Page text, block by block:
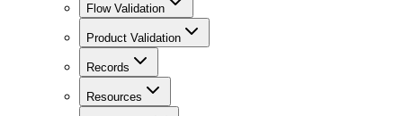
Flow Validation
Product Validation
Records
Resources